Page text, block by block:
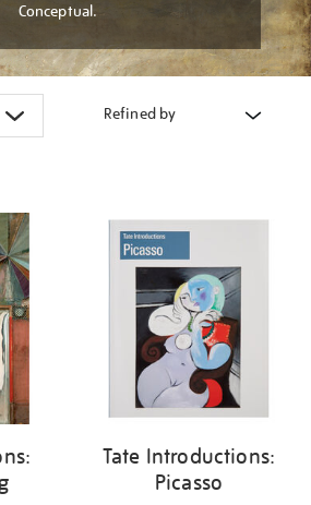
Conceptual.
Refined by
Tate Introductions:
Picasso